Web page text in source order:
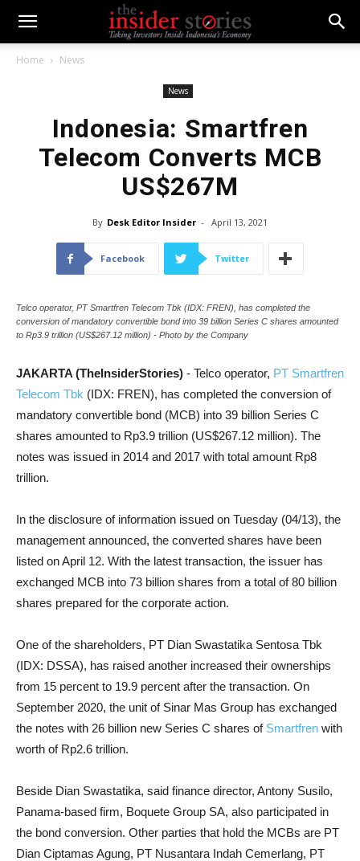
Home News
News
Indonesia: Smartfren
Telecom Converts MCB
US$267M
By Desk Editor Insider - April 13, 2021
Facebook Twitter
Telco operator, PT Smartfren Telecom Tbk (IDX: FREN), has completed the
conversion of mandatory convertible bond into 39 billion Series C shares amounted
to Rp3.9 trillion (US$267.12 million) - Photo by the Company
JAKARTA (TheInsiderStories) - Telco operator, PT Smartfren
Telecom Tbk (IDX: FREN), has completed the conversion of
mandatory convertible bond (MCB) into 39 billion Series C
shares amounted to Rp3.9 trillion (US$267.12 million). The
notes was issued in 2014 and 2017 with total amount Rp8
trillion.
In the disclosure of information issued on Tuesday (04/13), the
management announced, the converted shares have been
listed on April 12. With the latest transaction, the issuer has
exchanged MCB into 73 billion shares from a total of 80 billion
shares prepared for the corporate action.
One of the shareholders, PT Dian Swastatika Sentosa Tbk
(IDX: DSSA), has raised another increased their ownerships
from 15 percent to 19.9 percent after the transaction. On
September 2020, the unit of Sinar Mas Group has exchanged
the notes with 26 billion new Series C shares of Smartfren with
worth of Rp2.6 trillion.
Beside Dian Swastatika, said finance director, Antony Susilo,
Panama-based firm, Boquete Group SA, also participated in
the bond conversion. Other parties that hold the MCBs are PT
Dian Ciptamas Agung, PT Nusantara Indah Cemerlang, PT